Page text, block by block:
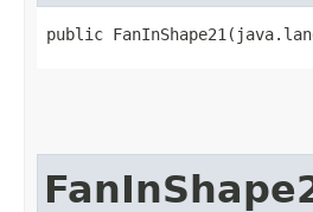
public